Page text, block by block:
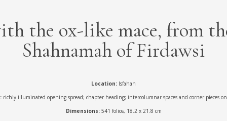
the ox-like mace, from
Shahnamah of Firdawsi
Location: Isfahan
richly illuminated opening spread; chapter heading; intercolumnar spaces and corner pieces on
Dimensions:541 folios, 18.2 x 21.8 cm